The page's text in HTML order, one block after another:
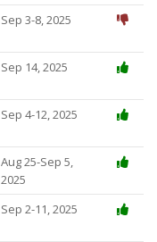
Sep 3-8, 2025
Sep 14, 2025
Sep 4-12, 2025
Aug 25-Sep 5,
2025
Sep 2-11, 2025